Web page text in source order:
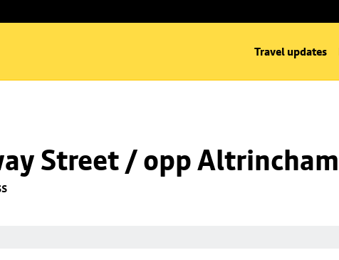
Travel updates
Street / opp